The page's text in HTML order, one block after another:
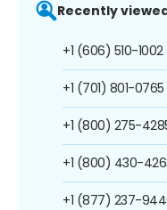
Recently
+1 (606) 510-1002
+1 (701) 801-0765
+1 (800) 275-
+1 (800) 430-
+1 (877) 237-